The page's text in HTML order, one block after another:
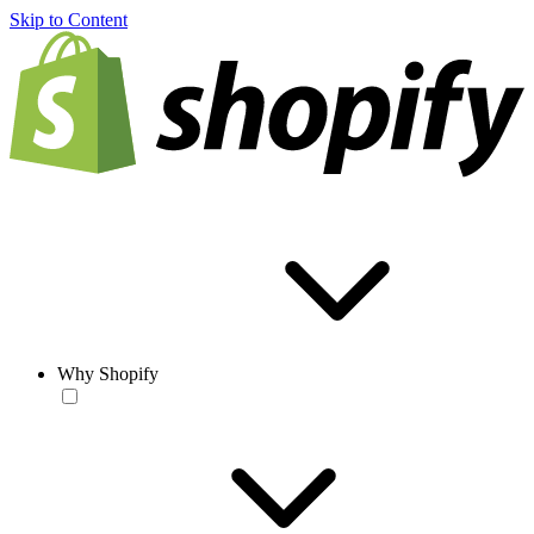
Skip to Content
Why Shopify